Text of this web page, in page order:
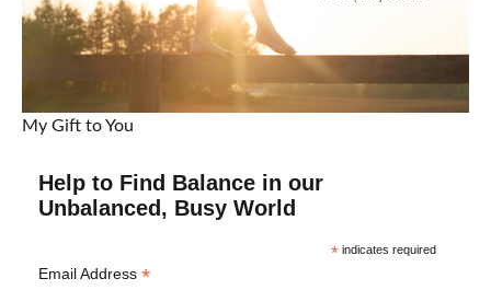
My Gift to You
Help to Find Balance in our
Unbalanced, Busy World
*indicates required
Email Address *